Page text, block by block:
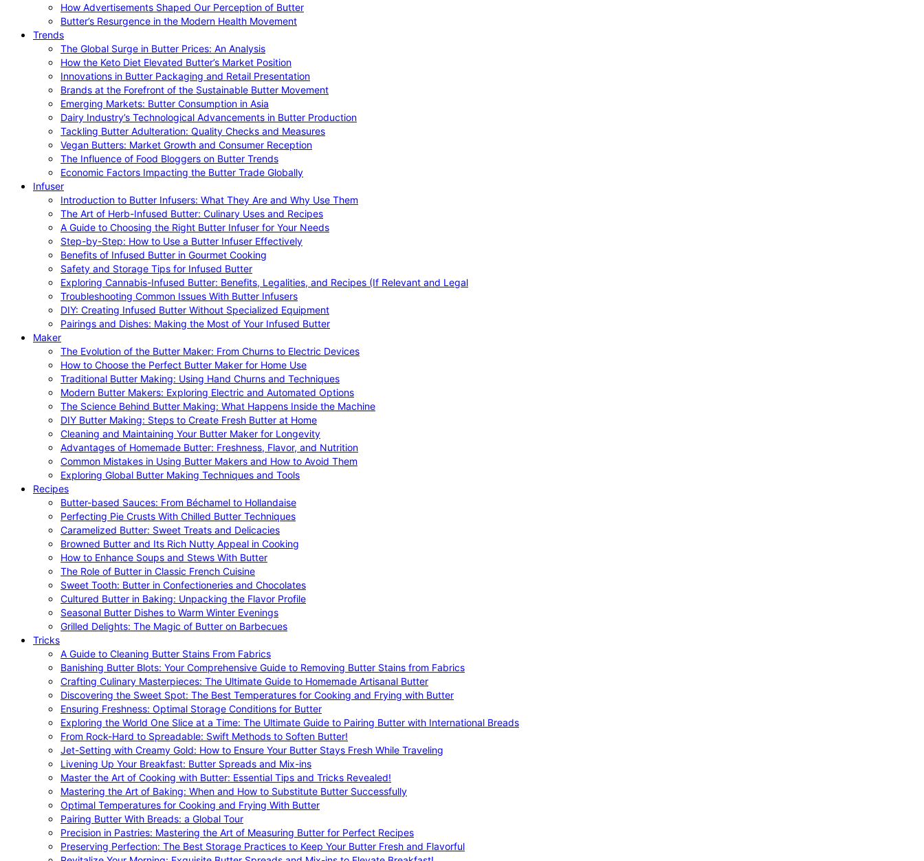
How Advertisements Shaped Our Perception of Butter
Butter’s Resurgence in the Modern Health Movement
Trends
The Global Surge in Butter Prices: An Analysis
How the Keto Diet Elevated Butter’s Market Position
Innovations in Butter Packaging and Retail Presentation
Brands at the Forefront of the Sustainable Butter Movement
Emerging Markets: Butter Consumption in Asia
Dairy Industry’s Technological Advancements in Butter Production
Tackling Butter Adulteration: Quality Checks and Measures
Vegan Butters: Market Growth and Consumer Reception
The Influence of Food Bloggers on Butter Trends
Economic Factors Impacting the Butter Trade Globally
Infuser
Introduction to Butter Infusers: What They Are and Why Use Them
The Art of Herb-Infused Butter: Culinary Uses and Recipes
A Guide to Choosing the Right Butter Infuser for Your Needs
Step-by-Step: How to Use a Butter Infuser Effectively
Benefits of Infused Butter in Gourmet Cooking
Safety and Storage Tips for Infused Butter
Exploring Cannabis-Infused Butter: Benefits, Legalities, and Recipes (If Relevant and Legal
Troubleshooting Common Issues With Butter Infusers
DIY: Creating Infused Butter Without Specialized Equipment
Pairings and Dishes: Making the Most of Your Infused Butter
Maker
The Evolution of the Butter Maker: From Churns to Electric Devices
How to Choose the Perfect Butter Maker for Home Use
Traditional Butter Making: Using Hand Churns and Techniques
Modern Butter Makers: Exploring Electric and Automated Options
The Science Behind Butter Making: What Happens Inside the Machine
DIY Butter Making: Steps to Create Fresh Butter at Home
Cleaning and Maintaining Your Butter Maker for Longevity
Advantages of Homemade Butter: Freshness, Flavor, and Nutrition
Common Mistakes in Using Butter Makers and How to Avoid Them
Exploring Global Butter Making Techniques and Tools
Recipes
Butter-based Sauces: From Béchamel to Hollandaise
Perfecting Pie Crusts With Chilled Butter Techniques
Caramelized Butter: Sweet Treats and Delicacies
Browned Butter and Its Rich Nutty Appeal in Cooking
How to Enhance Soups and Stews With Butter
The Role of Butter in Classic French Cuisine
Sweet Tooth: Butter in Confectioneries and Chocolates
Cultured Butter in Baking: Unpacking the Flavor Profile
Seasonal Butter Dishes to Warm Winter Evenings
Grilled Delights: The Magic of Butter on Barbecues
Tricks
A Guide to Cleaning Butter Stains From Fabrics
Banishing Butter Blots: Your Comprehensive Guide to Removing Butter Stains from Fabrics
Crafting Culinary Masterpieces: The Ultimate Guide to Homemade Artisanal Butter
Discovering the Sweet Spot: The Best Temperatures for Cooking and Frying with Butter
Ensuring Freshness: Optimal Storage Conditions for Butter
Exploring the World One Slice at a Time: The Ultimate Guide to Pairing Butter with International Breads
From Rock-Hard to Spreadable: Swift Methods to Soften Butter!
Jet-Setting with Creamy Gold: How to Ensure Your Butter Stays Fresh While Traveling
Livening Up Your Breakfast: Butter Spreads and Mix-ins
Master the Art of Cooking with Butter: Essential Tips and Tricks Revealed!
Mastering the Art of Baking: When and How to Substitute Butter Successfully
Optimal Temperatures for Cooking and Frying With Butter
Pairing Butter With Breads: a Global Tour
Precision in Pastries: Mastering the Art of Measuring Butter for Perfect Recipes
Preserving Perfection: The Best Storage Practices to Keep Your Butter Fresh and Flavorful